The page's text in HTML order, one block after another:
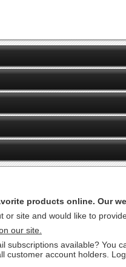
products online. Our
or site and would like to
our site.
subscriptions available? You
customer account holders.